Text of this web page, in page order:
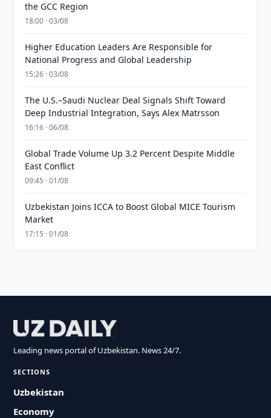
the GCC Region
18:00 · 03/08
Higher Education Leaders Are Responsible for
National Progress and Global Leadership
15:26 · 03/08
The U.S.–Saudi Nuclear Deal Signals Shift Toward
Deep Industrial Integration, Says Alex Matrsson
16:16 · 06/08
Global Trade Volume Up 3.2 Percent Despite Middle
East Conflict
09:45 · 01/08
Uzbekistan Joins ICCA to Boost Global MICE Tourism
Market
17:15 · 01/08
Leading news portal of Uzbekistan. News 24/7.
SECTIONS
Uzbekistan
Economy